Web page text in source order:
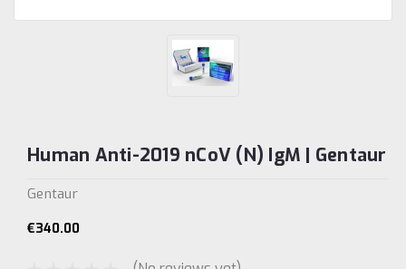
Human Anti-2019 nCoV (N) IgM | Gentaur
Gentaur
€340.00